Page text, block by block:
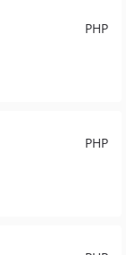
PHP
PHP